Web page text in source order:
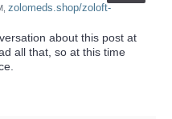
zolomeds.shop/zoloft-
about this post at
all that, so at this time